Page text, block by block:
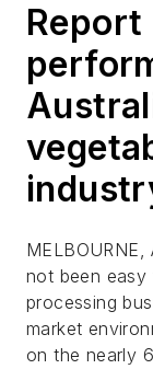
Report
not been easy
processing
market
on the nearly